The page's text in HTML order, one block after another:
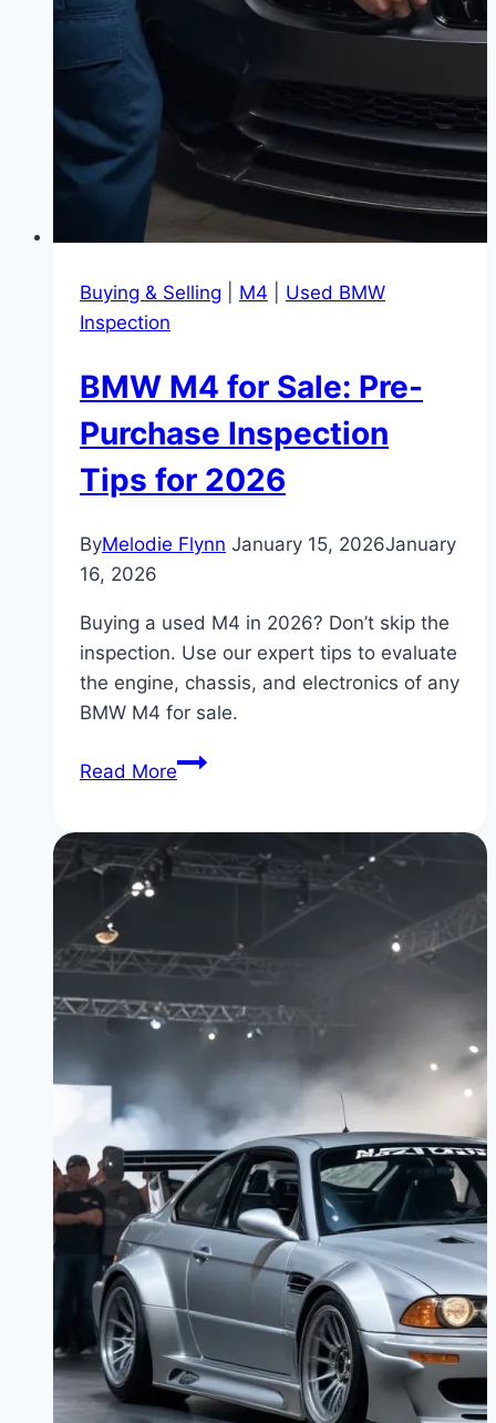
Buying & Selling M4
Used BMW
Inspection
BMW M4 for Sale: Pre-
Purchase Inspection
Tips for 2026
ByMelodie Flynn January 15, 2026January
16, 2026
Buying a used M4 in 2026? Don’t skip the
inspection. Use our expert tips to evaluate
the engine, chassis, and electronics of any
BMW M4 for sale.
Read MoreBMW
Sale:
Pre-
Inspection
Tips
for
2026